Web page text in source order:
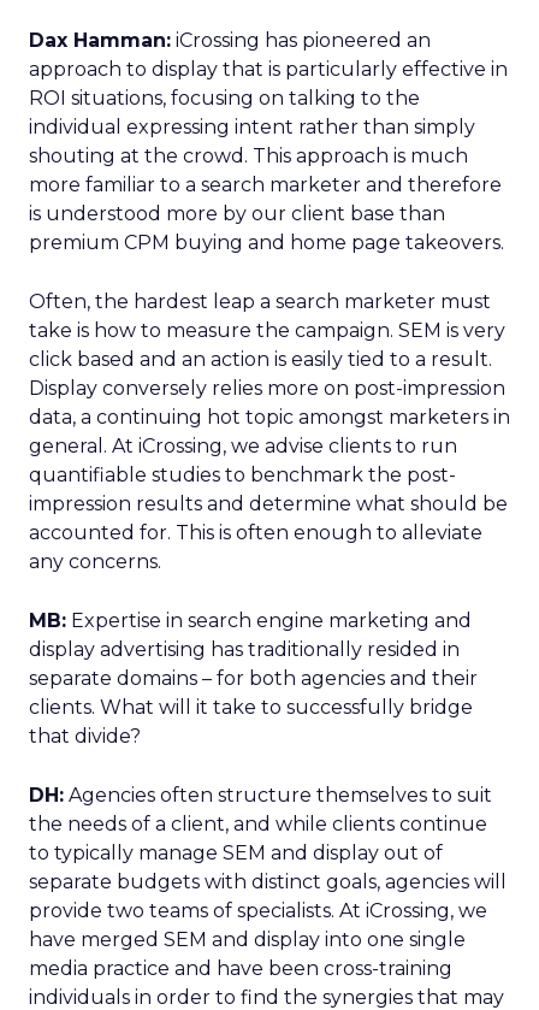
Dax Hamman: iCrossing has pioneered an
approach to display that is particularly effective in
ROI situations, focusing on talking to the
individual expressing intent rather than simply
shouting at the crowd. This approach is much
more familiar to a search marketer and therefore
is understood more by our client base than
premium CPM buying and home page takeovers.
Often, the hardest leap a search marketer must
take is how to measure the campaign. SEM is very
click based and an action is easily tied to a result.
Display conversely relies more on post-impression
data, a continuing hot topic amongst marketers in
general. At iCrossing, we advise clients to run
quantifiable studies to benchmark the post-
impression results and determine what should be
accounted for. This is often enough to alleviate
any concerns.
MB: Expertise in search engine marketing and
display advertising has traditionally resided in
separate domains – for both agencies and their
clients. What will it take to successfully bridge
that divide?
DH: Agencies often structure themselves to suit
the needs of a client, and while clients continue
to typically manage SEM and display out of
separate budgets with distinct goals, agencies will
provide two teams of specialists. At iCrossing, we
have merged SEM and display into one single
media practice and have been cross-training
individuals in order to find the synergies that may